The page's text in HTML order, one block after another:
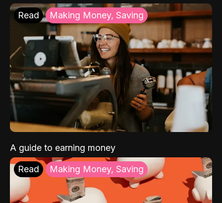
Read Making Money, Saving
A guide to earning money
Read Making Money, Saving